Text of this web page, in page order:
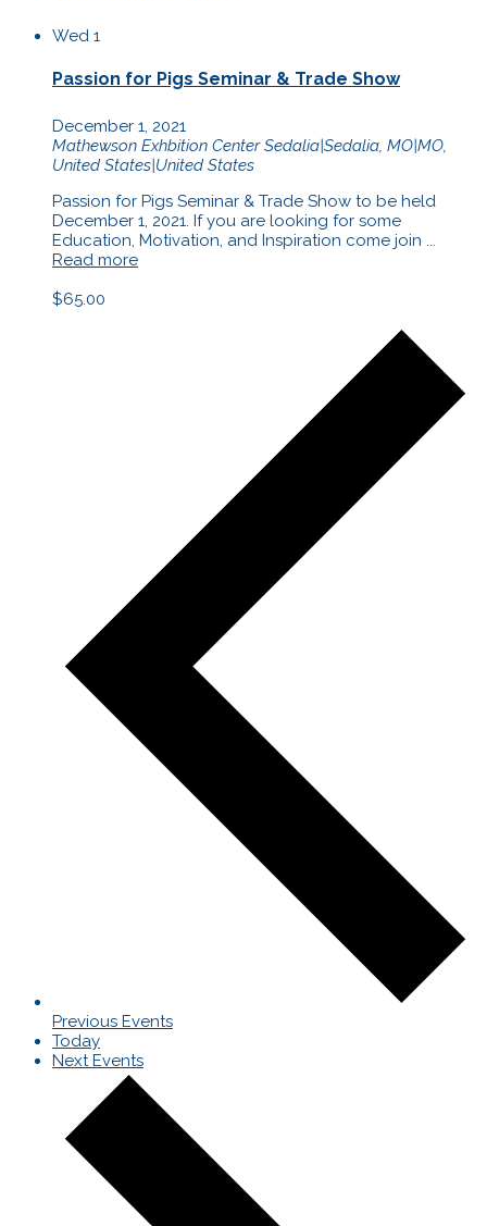
Wed 1
Passion for Pigs Seminar & Trade Show
December 1, 2021
Mathewson Exhbition CenterSedalia|Sedalia, MO|MO,
United States|United States
Passion for Pigs Seminar & Trade Show to be held
December 1, 2021. If you are looking for some
Education, Motivation, and Inspiration come join ...
Read more
$65.00
Previous Events
Today
Next Events